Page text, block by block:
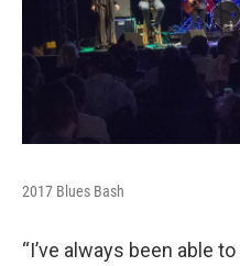
2017 Blues Bash
“I’ve always been able